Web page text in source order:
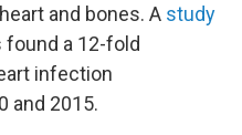
and bones. A study
found a 12-fold
infection
and 2015.